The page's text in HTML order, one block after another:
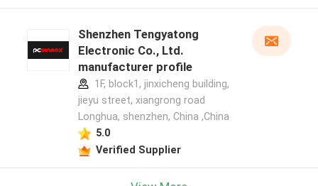
Shenzhen Tengyatong
Electronic Co., Ltd.
manufacturer profile
1F, block1, jinxicheng building,
jieyu street, xiangrong road
Longhua, shenzhen, China ,China
5.0
Verified Supplier